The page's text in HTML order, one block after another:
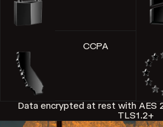
CCPA
Data encrypted at rest with AES
TLS1.2+